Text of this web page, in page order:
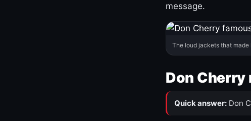
message.
The loud jackets that made
Don
Quick answer: Don